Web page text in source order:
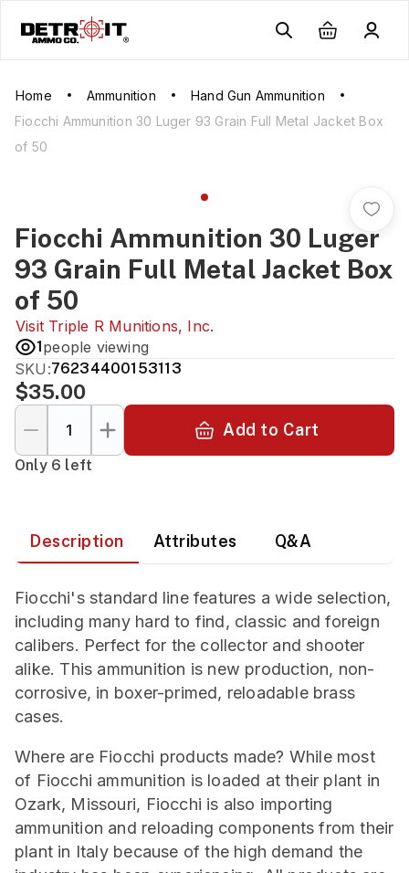
Home Ammunition
Hand Gun Ammunition
Fiocchi Ammunition 30 Luger 93 Grain Full Metal Jacket Box
of 50
Fiocchi Ammunition 30 Luger
93 Grain Full Metal Jacket Box
of 50
Visit Triple R Munitions, Inc.
1people viewing
SKU:76234400153113
$35.00
Add to Cart
Only 6 left
Description Attributes Q&A
Fiocchi's standard line features a wide selection,
including many hard to find, classic and foreign
calibers. Perfect for the collector and shooter
alike. This ammunition is new production, non-
corrosive, in boxer-primed, reloadable brass
cases.
Where are Fiocchi products made? While most
of Fiocchi ammunition is loaded at their plant in
Ozark, Missouri, Fiocchi is also importing
ammunition and reloading components from their
plant in Italy because of the high demand the